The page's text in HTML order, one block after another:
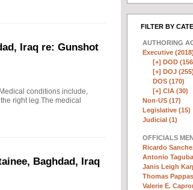
Iraq re: Gunshot
conditions include,
right leg.The medical
Baghdad, Iraq
FILTER BY
AUTHORING
Executive (2018)
[+] DOD
[+] DOJ (255)
DOS (170)
[+] CIA (30)
Non-US (17)
Legislative (15)
Judicial (1)
OFFICIALS
Ricardo
Antonio
Janis Leigh
Thomas
Valerie E.